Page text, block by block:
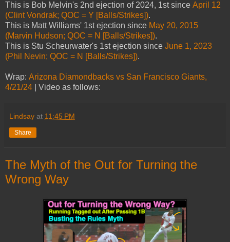
This is Bob Melvin's 2nd ejection of 2024, 1st since April 12
(Clint Vondrak; QOC = Y [Balls/Strikes]).
This is Matt Williams' 1st ejection since May 20, 2015
(Marvin Hudson; QOC = N [Balls/Strikes]).
This is Stu Scheurwater's 1st ejection since June 1, 2023
(Phil Nevin; QOC = N [Balls/Strikes]).
Wrap: Arizona Diamondbacks vs San Francisco Giants,
4/21/24 | Video as follows:
Lindsay at 11:45 PM
Share
The Myth of the Out for Turning the
Wrong Way